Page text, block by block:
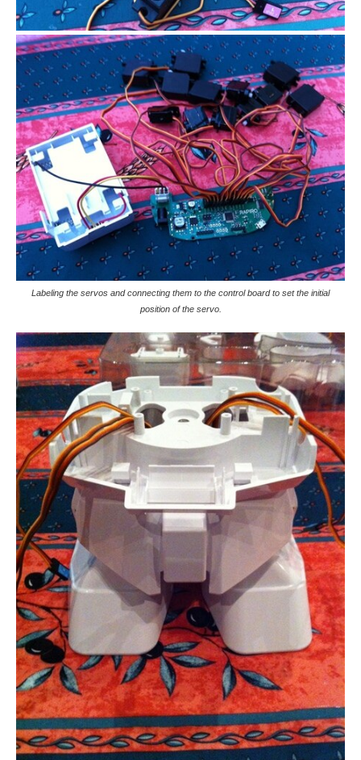
Labeling the servos and connecting them to the control board to set the initial
position of the servo.